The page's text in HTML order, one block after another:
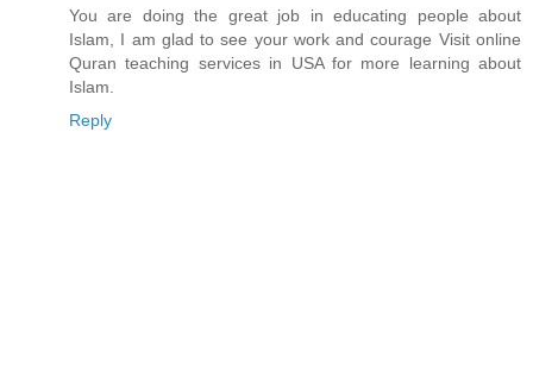
You are doing the great job in educating people about
Islam, I am glad to see your work and courage Visit online
Quran teaching services in USA for more learning about
Islam.
Reply